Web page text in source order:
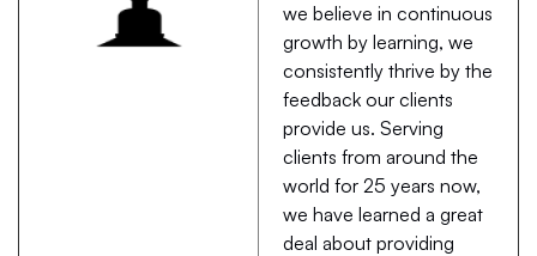
we believe in continuous
growth by learning, we
consistently thrive by the
feedback our clients
provide us. Serving
clients from around the
world for 25 years now,
we have learned a great
deal about providing